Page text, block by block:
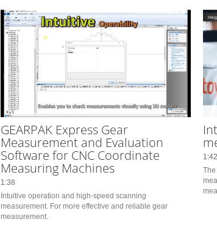
GEARPAK Express Gear
Measurement and Evaluation
Software for CNC Coordinate
Measuring Machines
1:38
Intuitive operation and high-speed scanning
measurement. For more effective and reliable gear
measurement.
1:42